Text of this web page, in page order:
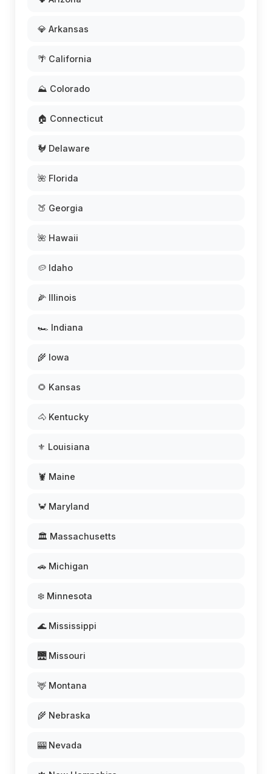
💎 Arkansas
🌴 California
⛰️ Colorado
🏠 Connecticut
🐓 Delaware
🌺 Florida
🍑 Georgia
🌺 Hawaii
🥔 Idaho
🌽 Illinois
🏎️ Indiana
🌾 Iowa
🌻 Kansas
🐴 Kentucky
⚜️ Louisiana
🦞 Maine
🦀 Maryland
🏛️ Massachusetts
🚗 Michigan
❄️ Minnesota
🌊 Mississippi
🌉 Missouri
🦌 Montana
🌾 Nebraska
🎰 Nevada